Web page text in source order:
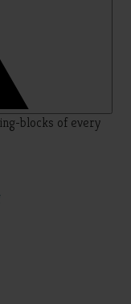
blocks of every